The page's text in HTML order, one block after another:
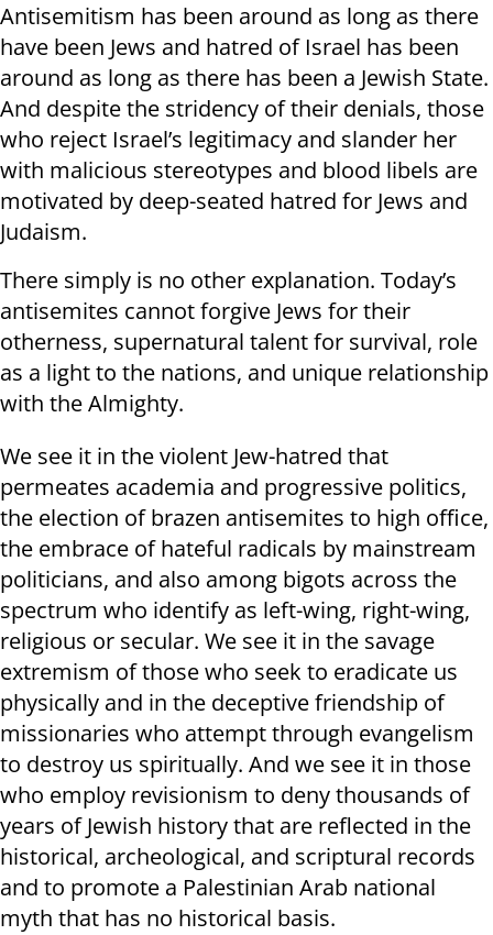
Antisemitism has been around as long as there
have been Jews and hatred of Israel has been
around as long as there has been a Jewish State.
And despite the stridency of their denials, those
who reject Israel’s legitimacy and slander her
with malicious stereotypes and blood libels are
motivated by deep-seated hatred for Jews and
Judaism.
There simply is no other explanation. Today’s
antisemites cannot forgive Jews for their
otherness, supernatural talent for survival, role
as a light to the nations, and unique relationship
with the Almighty.
We see it in the violent Jew-hatred that
permeates academia and progressive politics,
the election of brazen antisemites to high office,
the embrace of hateful radicals by mainstream
politicians, and also among bigots across the
spectrum who identify as left-wing, right-wing,
religious or secular. We see it in the savage
extremism of those who seek to eradicate us
physically and in the deceptive friendship of
missionaries who attempt through evangelism
to destroy us spiritually. And we see it in those
who employ revisionism to deny thousands of
years of Jewish history that are reflected in the
historical, archeological, and scriptural records
and to promote a Palestinian Arab national
myth that has no historical basis.